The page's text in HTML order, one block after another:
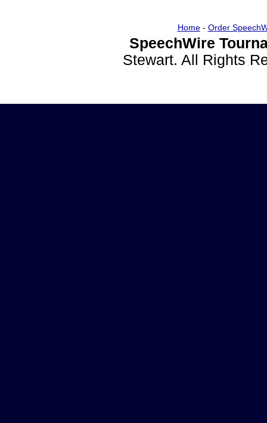
Home- Order
SpeechWire
Stewart. All Rights